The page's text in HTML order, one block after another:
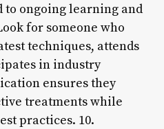
ongoing learning and
for someone who
techniques, attends
in industry
ensures they
treatments while
practices. 10.